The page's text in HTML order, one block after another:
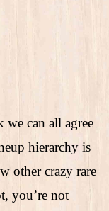
we can all agree
hierarchy is
other crazy rare
you’re not